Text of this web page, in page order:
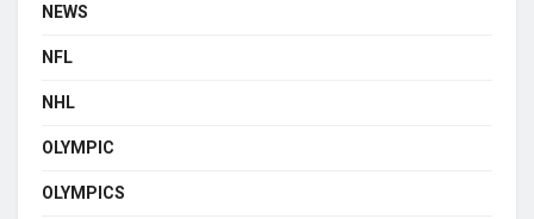
NEWS
NFL
NHL
OLYMPIC
OLYMPICS